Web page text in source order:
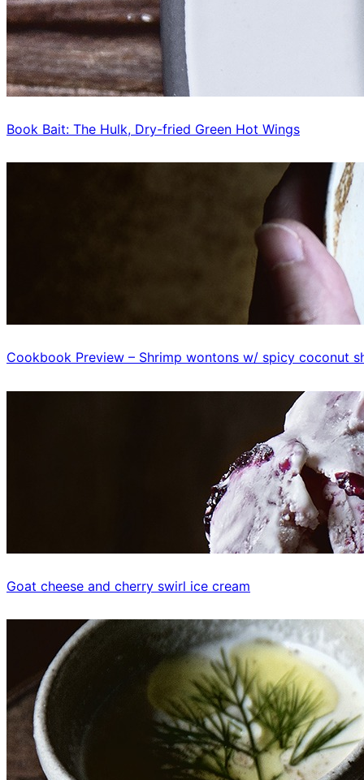
Book Bait: The Hulk, Dry-fried Green Hot Wings
Cookbook Preview – Shrimp wontons w/ spicy coconut
Goat cheese and cherry swirl ice cream